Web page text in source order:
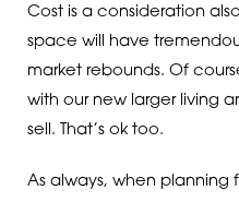
Cost is a consideration
space will have
market rebounds. Of
with our new larger living
sell. That’s ok too.
As always, when planning